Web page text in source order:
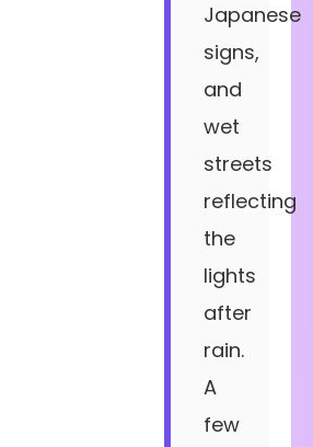
Japanese
signs,
and
wet
streets
reflecting
the
lights
after
rain.
A
few